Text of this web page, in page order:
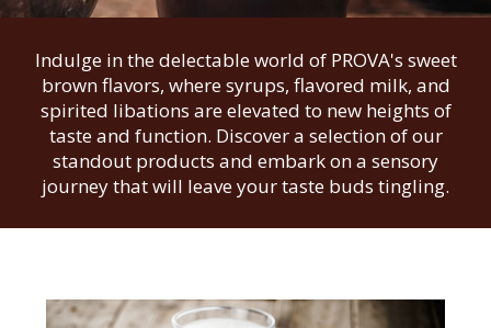
Indulge in the delectable world of PROVA's sweet
brown flavors, where syrups, flavored milk, and
spirited libations are elevated to new heights of
taste and function. Discover a selection of our
standout products and embark on a sensory
journey that will leave your taste buds tingling.